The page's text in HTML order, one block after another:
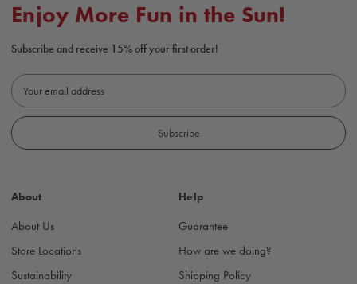
Enjoy More Fun in the Sun!
Subscribe and receive 15% off your first order!
E
m
i
d
e
s
About
About Us
Store Locations
Sustainability
Help
Guarantee
How are we doing?
Shipping Policy